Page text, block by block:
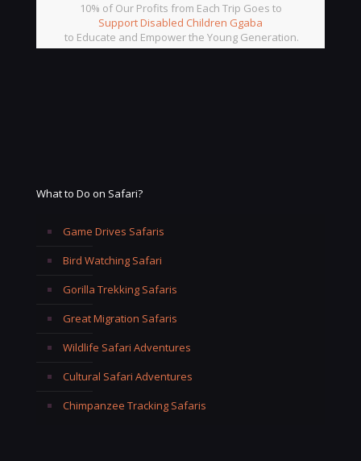
10% of Our Profits from Each Trip Goes to
Support Disabled Children Ggaba
to Educate and Empower the Young Generation.
What to Do on Safari?
Game Drives Safaris
Bird Watching Safari
Gorilla Trekking Safaris
Great Migration Safaris
Wildlife Safari Adventures
Cultural Safari Adventures
Chimpanzee Tracking Safaris